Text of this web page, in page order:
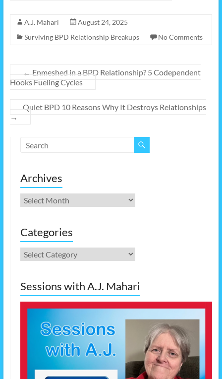
A.J. Mahari
August 24, 2025
Surviving BPD Relationship Breakups
No Comments
← Enmeshed in a BPD Relationship? 5 Codependent
Hooks Fueling Cycles
Quiet BPD 10 Reasons Why It Destroys Relationships
→
Archives
Archives
Categories
Categories
Sessions with A.J. Mahari